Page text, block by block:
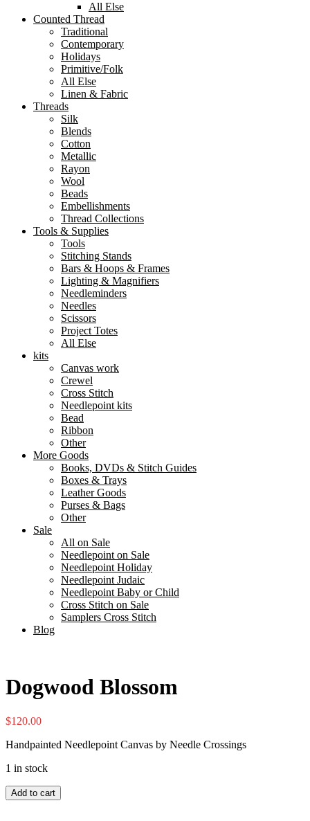
All Else
Counted Thread
Traditional
Contemporary
Holidays
Primitive/Folk
All Else
Linen & Fabric
Threads
Silk
Blends
Cotton
Metallic
Rayon
Wool
Beads
Embellishments
Thread Collections
Tools & Supplies
Tools
Stitching Stands
Bars & Hoops & Frames
Lighting & Magnifiers
Needleminders
Needles
Scissors
Project Totes
All Else
kits
Canvas work
Crewel
Cross Stitch
Needlepoint kits
Bead
Ribbon
Other
More Goods
Books, DVDs & Stitch Guides
Boxes & Trays
Leather Goods
Purses & Bags
Other
Sale
All on Sale
Needlepoint on Sale
Needlepoint Holiday
Needlepoint Judaic
Needlepoint Baby or Child
Cross Stitch on Sale
Samplers Cross Stitch
Blog
Dogwood Blossom
$120.00
Handpainted Needlepoint Canvas by Needle Crossings
1 in stock
Dogwood
Blossom
Add to cart